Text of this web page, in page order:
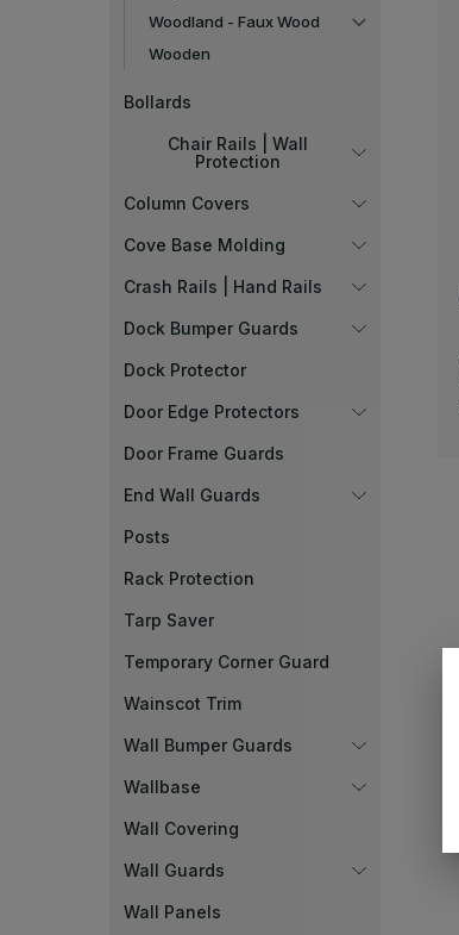
Woodland - Faux Wood
Wooden
Bollards
Chair Rails | Wall
Protection
Column Covers
Cove Base Molding
Crash Rails | Hand Rails
Dock Bumper Guards
Dock Protector
Door Edge Protectors
Door Frame Guards
End Wall Guards
Posts
Rack Protection
Tarp Saver
Temporary Corner Guard
Wainscot Trim
Wall Bumper Guards
Wallbase
Wall Covering
Wall Guards
Wall Panels